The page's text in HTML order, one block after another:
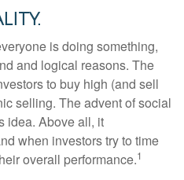
is doing something,
and logical reasons. The
to buy high (and sell
selling. The advent of social
idea. Above all, it
when investors try to time
overall performance.1